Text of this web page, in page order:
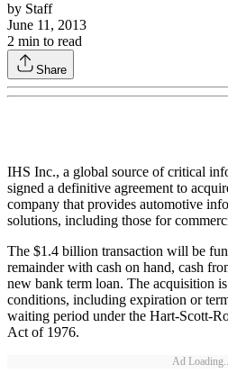
by Staff
June 11, 2013
2 min to read
Share
IHS Inc., a global source of critical
signed a definitive agreement to
company that provides automotive
solutions, including those for
The $1.4 billion transaction will be
remainder with cash on hand, cash
new bank term loan. The acquisition
conditions, including expiration or
waiting period under the Hart-Scott-
Act of 1976.
Ad